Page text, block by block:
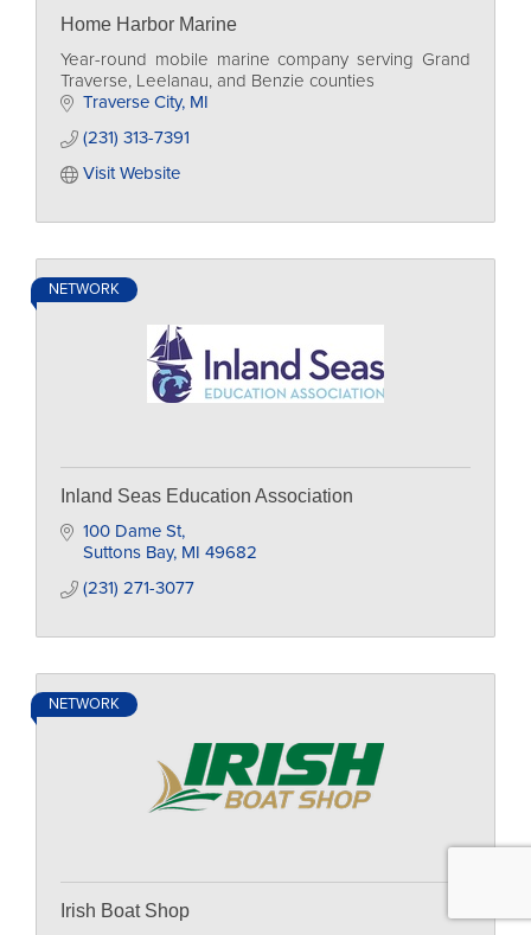
Home Harbor Marine
Year-round mobile marine company serving Grand
Traverse, Leelanau, and Benzie counties
Traverse City MI
(231) 313-7391
Visit Website
NETWORK
Inland Seas Education Association
100 Dame St
Suttons Bay MI 49682
(231) 271-3077
NETWORK
Irish Boat Shop